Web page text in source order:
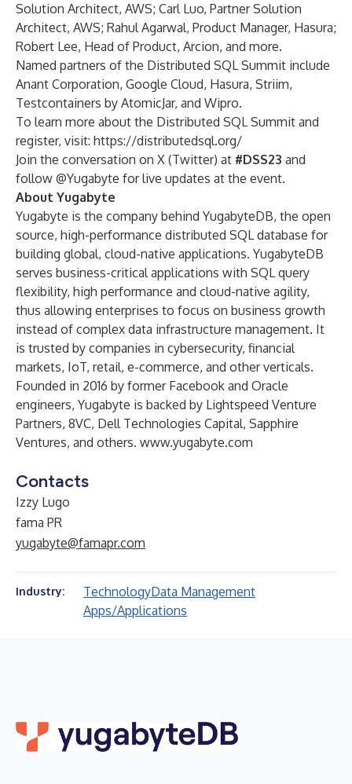
Solution Architect, AWS; Carl Luo, Partner Solution
Architect, AWS; Rahul Agarwal, Product Manager, Hasura;
Robert Lee, Head of Product, Arcion, and more.
Named partners of the Distributed SQL Summit include
Anant Corporation, Google Cloud, Hasura, Striim,
Testcontainers by AtomicJar, and Wipro.
To learn more about the Distributed SQL Summit and
register, visit: https://distributedsql.org/
Join the conversation on X (Twitter) at #DSS23 and
follow @Yugabyte for live updates at the event.
About Yugabyte
Yugabyte is the company behind YugabyteDB, the open
source, high-performance distributed SQL database for
building global, cloud-native applications. YugabyteDB
serves business-critical applications with SQL query
flexibility, high performance and cloud-native agility,
thus allowing enterprises to focus on business growth
instead of complex data infrastructure management. It
is trusted by companies in cybersecurity, financial
markets, IoT, retail, e-commerce, and other verticals.
Founded in 2016 by former Facebook and Oracle
engineers, Yugabyte is backed by Lightspeed Venture
Partners, 8VC, Dell Technologies Capital, Sapphire
Ventures, and others. www.yugabyte.com
Contacts
Izzy Lugo
fama PR
yugabyte@famapr.com
Industry: TechnologyData Management
Apps/Applications